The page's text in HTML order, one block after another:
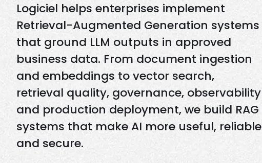
Logiciel helps enterprises implement
Retrieval-Augmented Generation systems
that ground LLM outputs in approved
business data. From document ingestion
and embeddings to vector search,
retrieval quality, governance, observability
and production deployment, we build RAG
systems that make AI more useful, reliable
and secure.